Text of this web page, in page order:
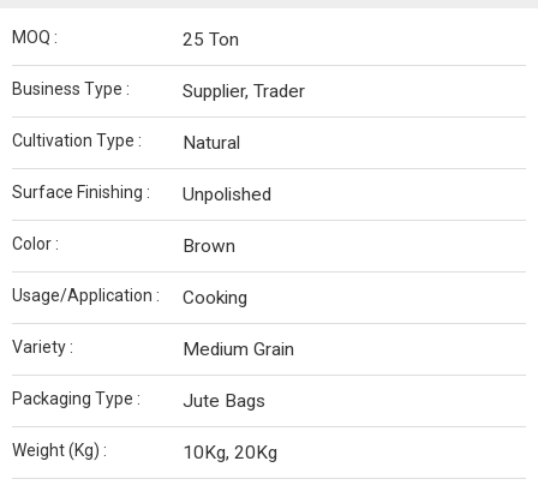
MOQ : 25 Ton
Business Type : Supplier, Trader
Cultivation Type : Natural
Surface Finishing : Unpolished
Color : Brown
Usage/Application : Cooking
Variety : Medium Grain
Packaging Type : Jute Bags
Weight (Kg) : 10Kg, 20Kg